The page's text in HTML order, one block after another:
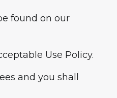
found on our
Use Policy.
and you shall